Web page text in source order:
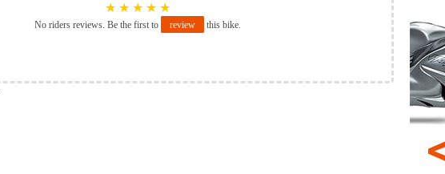
★ ★ ★ ★ ★
No riders reviews. Be the first to review this bike.